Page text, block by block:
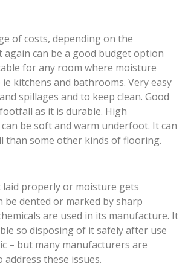
of costs, depending on the
again can be a good budget option
for any room where moisture
kitchens and bathrooms. Very easy
spillages and to keep clean. Good
as it is durable. High
be soft and warm underfoot. It can
than some other kinds of flooring.
properly or moisture gets
be dented or marked by sharp
are used in its manufacture. It
so disposing of it safely after use
– but many manufacturers are
these issues.